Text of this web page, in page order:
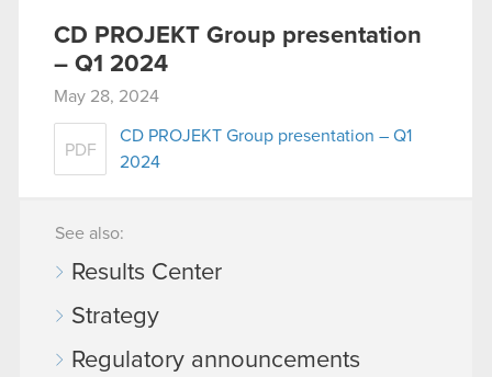
CD PROJEKT Group presentation
– Q1 2024
May 28, 2024
PDF
CD PROJEKT Group presentation – Q1
2024
See also:
Results Center
Strategy
Regulatory announcements